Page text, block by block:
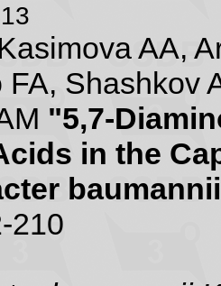
AA,
FA, Shashkov
"5,7-
in the
210